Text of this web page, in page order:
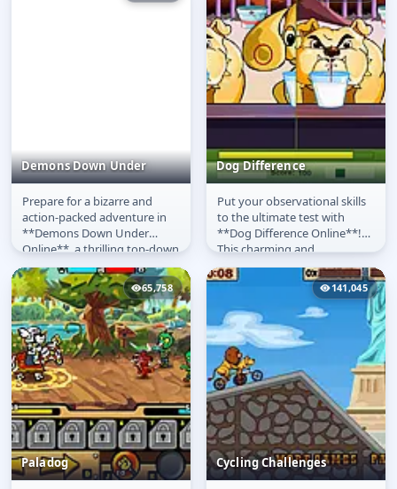
Demons Down Under
Demons Down Under
Prepare for a bizarre and
action-packed adventure in
**Demons Down Under
Online**, a thrilling top-down
action RPG where you play as
a...
Dog Difference
Dog Difference
Put your observational skills
to the ultimate test with
**Dog Difference Online**!
This charming and
challenging **free game**
presents you...
65,758
Paladog
141,045
Cycling Challenges